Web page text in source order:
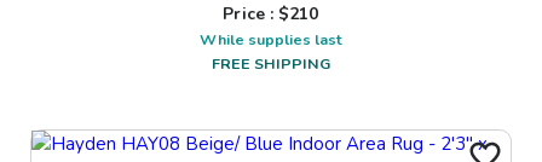
Price : $210
While supplies last
FREE SHIPPING